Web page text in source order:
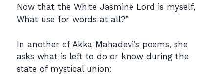
Now that the White Jasmine Lord is myself,
What use for words at all?”
In another of Akka Mahadevi’s poems, she
asks what is left to do or know during the
state of mystical union: